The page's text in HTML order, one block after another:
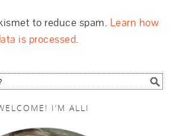
to reduce spam. Learn how
is processed.
I’M ALLI